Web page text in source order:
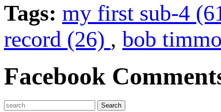
Tags: my first sub-4
record (26) , bob
Facebook